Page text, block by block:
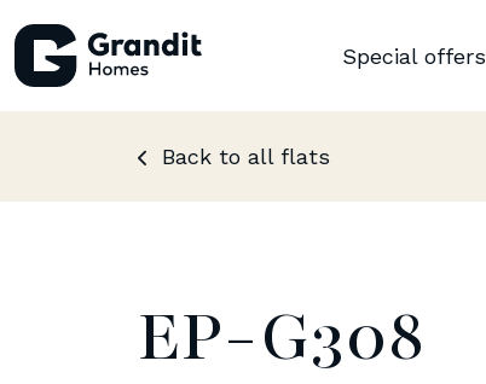
Special offers
Back to all flats
EP-G308